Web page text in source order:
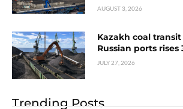
AUGUST 3, 2026
Kazakh coal
Russian ports rises
JULY 27, 2026
Trending Posts